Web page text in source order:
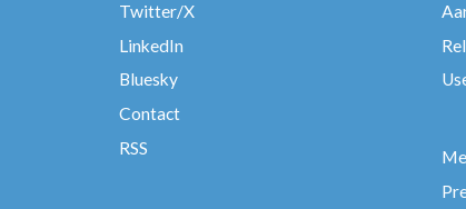
Twitter/X
LinkedIn
Bluesky
Contact
RSS